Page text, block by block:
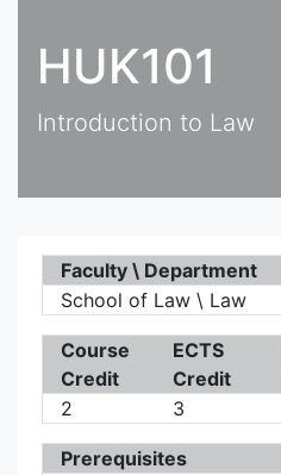
HUK101
Introduction to Law
Faculty \ Department
School of Law \ Law
Course
Credit
ECTS
Credit
2
3
Prerequisites